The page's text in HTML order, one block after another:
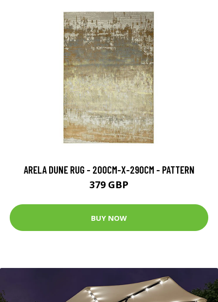
ARELA DUNE RUG - 200CM-X-290CM - PATTERN
379 GBP
BUY NOW